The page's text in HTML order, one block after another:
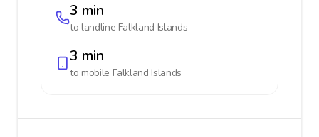
3 min
to landline Falkland Islands
3 min
to mobile Falkland Islands